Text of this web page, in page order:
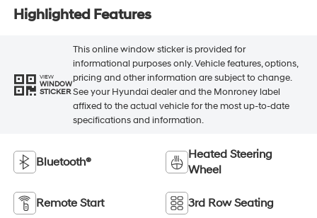
Highlighted Features
VIEW
WINDOW
STICKER
This online window sticker is provided for
informational purposes only. Vehicle features, options,
pricing and other information are subject to change.
See your Hyundai dealer and the Monroney label
affixed to the actual vehicle for the most up-to-date
specifications and information.
Bluetooth®
Heated Steering
Wheel
Remote Start 3rd Row Seating